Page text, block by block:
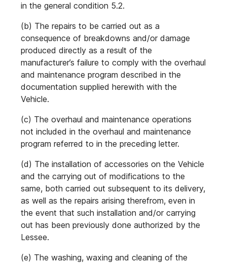
in the general condition 5.2.
(b) The repairs to be carried out as a
consequence of breakdowns and/or damage
produced directly as a result of the
manufacturer’s failure to comply with the overhaul
and maintenance program described in the
documentation supplied herewith with the
Vehicle.
(c) The overhaul and maintenance operations
not included in the overhaul and maintenance
program referred to in the preceding letter.
(d) The installation of accessories on the Vehicle
and the carrying out of modifications to the
same, both carried out subsequent to its delivery,
as well as the repairs arising therefrom, even in
the event that such installation and/or carrying
out has been previously done authorized by the
Lessee.
(e) The washing, waxing and cleaning of the